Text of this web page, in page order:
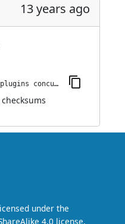
13 years ago
jenkins-plugin-cli --plugins concurrent-login-plugin:0.5
checksums